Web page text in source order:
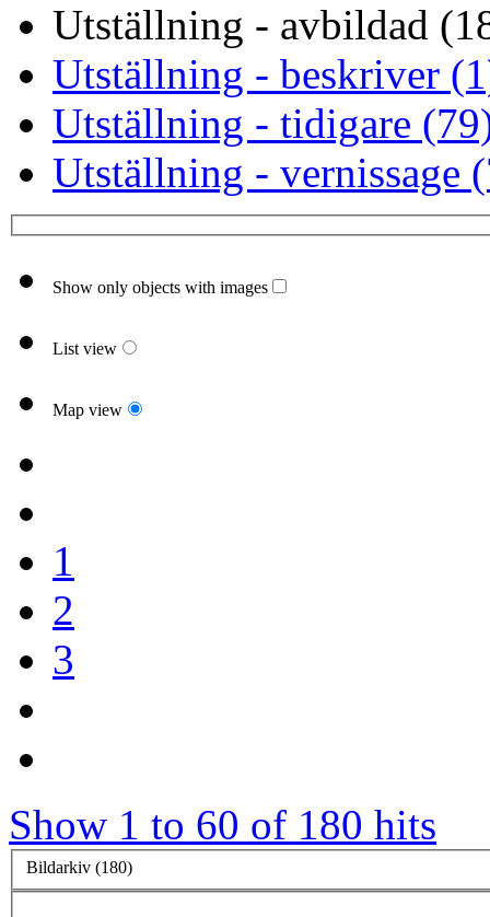
Utställning - avbildad
Utställning - beskriver
Utställning - tidigare
Utställning - vernissage
Show only objects with images
List view
Map view
1
2
3
Show 1 to 60 of 180 hits
Bildarkiv (180)